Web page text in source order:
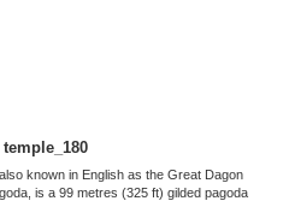
temple_180
known in English as the Great Dagon
is a 99 metres (325 ft) gilded pagoda